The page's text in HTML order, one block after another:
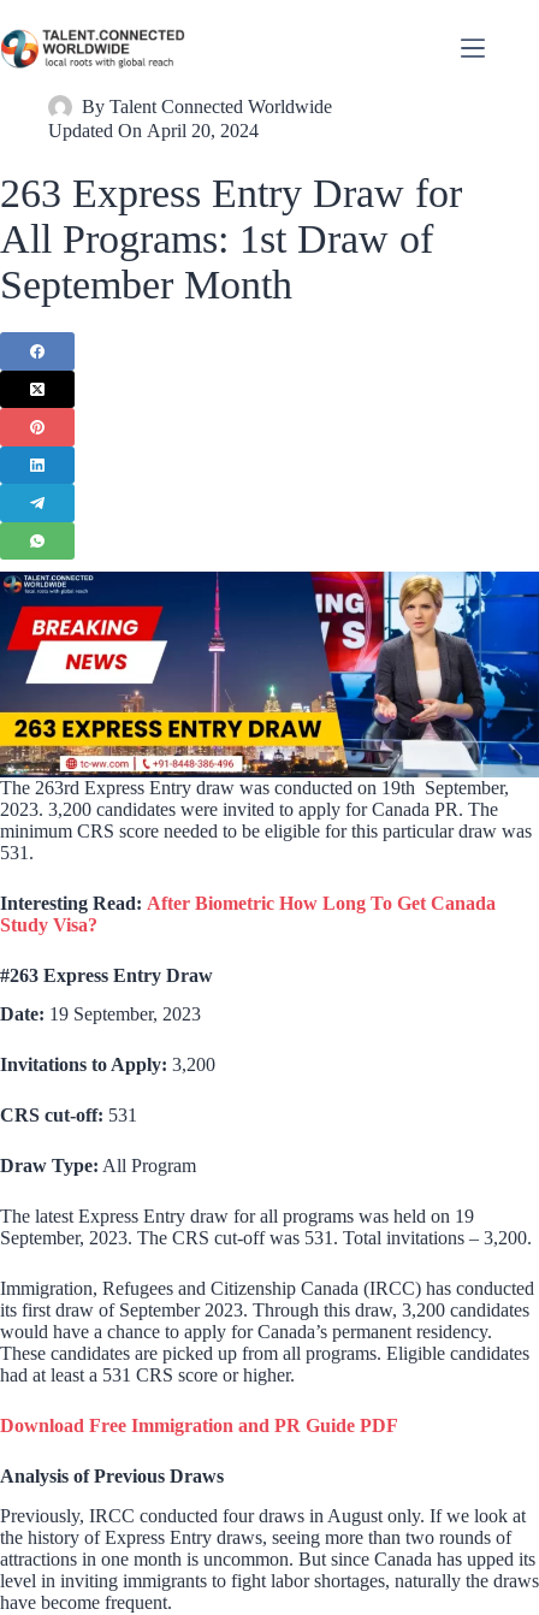
By Talent Connected Worldwide
Updated On April 20, 2024
263 Express Entry Draw for
All Programs: 1st Draw of
September Month
The 263rd Express Entry draw was conducted on 19th September,
2023. 3,200 candidates were invited to apply for Canada PR. The
minimum CRS score needed to be eligible for this particular draw was
531.
Interesting Read: After Biometric How Long To Get Canada
Study Visa?
#263 Express Entry Draw
Date: 19 September, 2023
Invitations to Apply: 3,200
CRS cut-off: 531
Draw Type: All Program
The latest Express Entry draw for all programs was held on 19
September, 2023. The CRS cut-off was 531. Total invitations – 3,200.
Immigration, Refugees and Citizenship Canada (IRCC) has conducted
its first draw of September 2023. Through this draw, 3,200 candidates
would have a chance to apply for Canada’s permanent residency.
These candidates are picked up from all programs. Eligible candidates
had at least a 531 CRS score or higher.
Download Free Immigration and PR Guide PDF
Analysis of Previous Draws
Previously, IRCC conducted four draws in August only. If we look at
the history of Express Entry draws, seeing more than two rounds of
attractions in one month is uncommon. But since Canada has upped its
level in inviting immigrants to fight labor shortages, naturally the draws
have become frequent.